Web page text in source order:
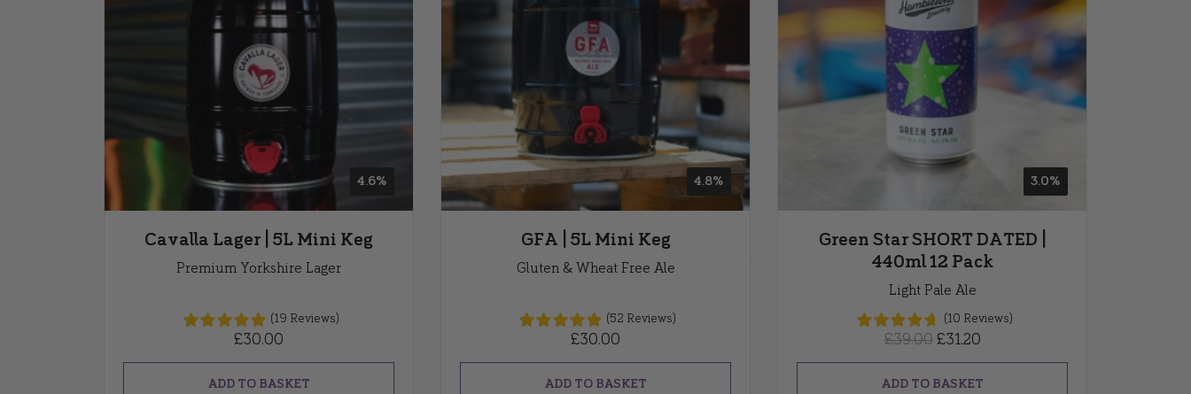
4.6%
Cavalla Lager | 5L Mini Keg
Premium Yorkshire Lager
(19 Reviews)
£30.00
ADD TO BASKET
4.8%
GFA | 5L Mini Keg
Gluten & Wheat Free Ale
(52 Reviews)
£30.00
ADD TO BASKET
3.0%
Green Star SHORT DATED |
440ml 12 Pack
Light Pale Ale
(10 Reviews)
£39.00 Original
price
was:
£31.20Current
price
is:
ADD TO BASKET